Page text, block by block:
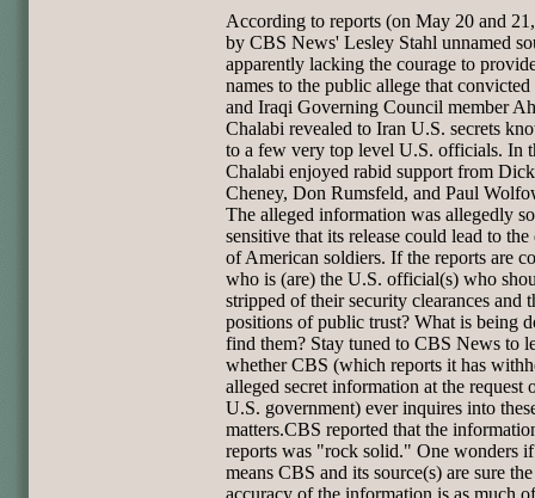
According to reports (on May 20 and
by CBS News' Lesley Stahl unnamed
apparently lacking the courage to
names to the public allege that
and Iraqi Governing Council member
Chalabi revealed to Iran U.S. secrets
to a few very top level U.S. officials. In
Chalabi enjoyed rabid support from Dick
Cheney, Don Rumsfeld, and Paul
The alleged information was allegedly so
sensitive that its release could lead to the
of American soldiers. If the reports are
who is (are) the U.S. official(s) who
stripped of their security clearances and
positions of public trust? What is being
find them? Stay tuned to CBS News to
whether CBS (which reports it has
alleged secret information at the request
U.S. government) ever inquires into
matters.CBS reported that the
reports was "rock solid." One wonders
means CBS and its source(s) are sure the